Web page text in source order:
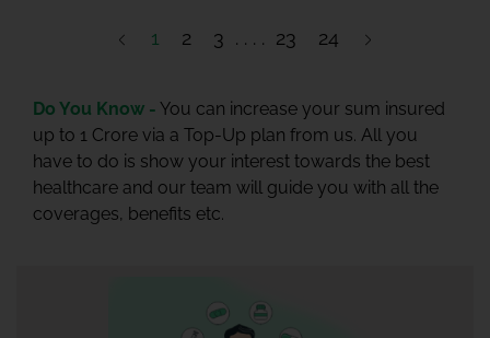
1 2 3 23 24
Do You Know - You can increase your sum insured
up to 1 Crore via a Top-Up plan from us. All you
have to do is show your interest towards the best
healthcare and our team will guide you with all the
coverages, benefits etc.